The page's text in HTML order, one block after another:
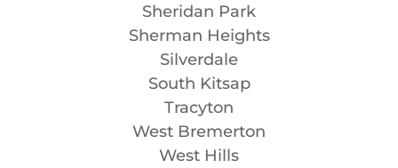
Sheridan Park
Sherman Heights
Silverdale
South Kitsap
Tracyton
West Bremerton
West Hills